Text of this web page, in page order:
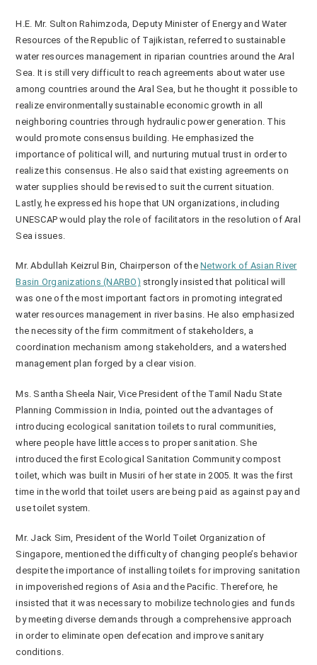
H.E. Mr. Sulton Rahimzoda, Deputy Minister of Energy and Water
Resources of the Republic of Tajikistan, referred to sustainable
water resources management in riparian countries around the Aral
Sea. It is still very difficult to reach agreements about water use
among countries around the Aral Sea, but he thought it possible to
realize environmentally sustainable economic growth in all
neighboring countries through hydraulic power generation. This
would promote consensus building. He emphasized the
importance of political will, and nurturing mutual trust in order to
realize this consensus. He also said that existing agreements on
water supplies should be revised to suit the current situation.
Lastly, he expressed his hope that UN organizations, including
UNESCAP would play the role of facilitators in the resolution of Aral
Sea issues.
Mr. Abdullah Keizrul Bin, Chairperson of theNetwork of Asian River
Basin Organizations (NARBO) strongly insisted that political will
was one of the most important factors in promoting integrated
water resources management in river basins. He also emphasized
the necessity of the firm commitment of stakeholders, a
coordination mechanism among stakeholders, and a watershed
management plan forged by a clear vision.
Ms. Santha Sheela Nair, Vice President of the Tamil Nadu State
Planning Commission in India, pointed out the advantages of
introducing ecological sanitation toilets to rural communities,
where people have little access to proper sanitation. She
introduced the first Ecological Sanitation Community compost
toilet, which was built in Musiri of her state in 2005. It was the first
time in the world that toilet users are being paid as against pay and
use toilet system.
Mr. Jack Sim, President of the World Toilet Organization of
Singapore, mentioned the difficulty of changing people’s behavior
despite the importance of installing toilets for improving sanitation
in impoverished regions of Asia and the Pacific. Therefore, he
insisted that it was necessary to mobilize technologies and funds
by meeting diverse demands through a comprehensive approach
in order to eliminate open defecation and improve sanitary
conditions.